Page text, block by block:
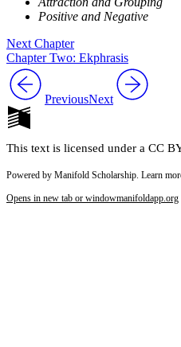
Positive and Negative
Next Chapter
Chapter Two: Ekphrasis
PreviousNext
This text is licensed under a CC
Powered by Manifold Scholarship. Learn
Opens in new tab or windowmanifoldapp.org